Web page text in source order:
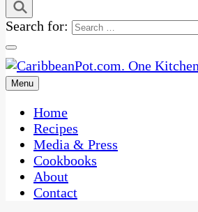
Search for:
CaribbeanPot.com
One Kitchen, Many Cultures
Menu
Home
Recipes
Media & Press
Cookbooks
About
Contact